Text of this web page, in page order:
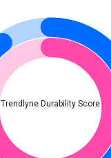
Trendlyne Durability Score